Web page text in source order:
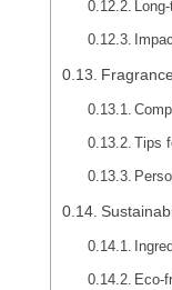
Tips
Eco-